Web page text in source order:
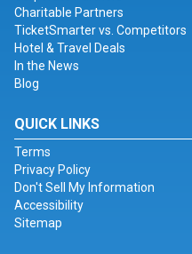
Charitable Partners
TicketSmarter vs. Competitors
Hotel & Travel Deals
In the News
Blog
QUICK LINKS
Terms
Privacy Policy
Don't Sell My Information
Accessibility
Sitemap